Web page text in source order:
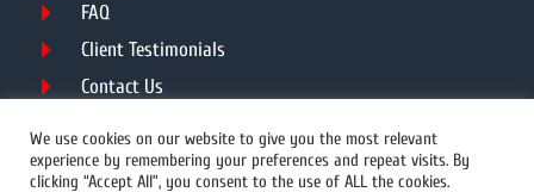
FAQ
Client Testimonials
Contact Us
We use cookies on our website to give you the most relevant
experience by remembering your preferences and repeat visits. By
clicking “Accept All”, you consent to the use of ALL the cookies.